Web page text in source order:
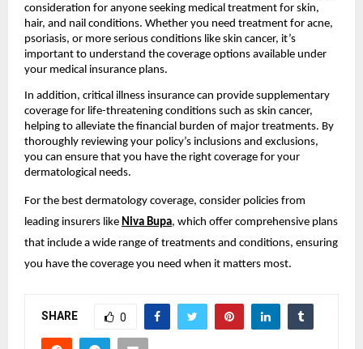
consideration for anyone seeking medical treatment for skin,
hair, and nail conditions. Whether you need treatment for acne,
psoriasis, or more serious conditions like skin cancer, it’s
important to understand the coverage options available under
your medical insurance plans.
In addition, critical illness insurance can provide supplementary
coverage for life-threatening conditions such as skin cancer,
helping to alleviate the financial burden of major treatments. By
thoroughly reviewing your policy’s inclusions and exclusions,
you can ensure that you have the right coverage for your
dermatological needs.
For the best dermatology coverage, consider policies from
leading insurers like Niva Bupa, which offer comprehensive plans
that include a wide range of treatments and conditions, ensuring
you have the coverage you need when it matters most.
SHARE 0